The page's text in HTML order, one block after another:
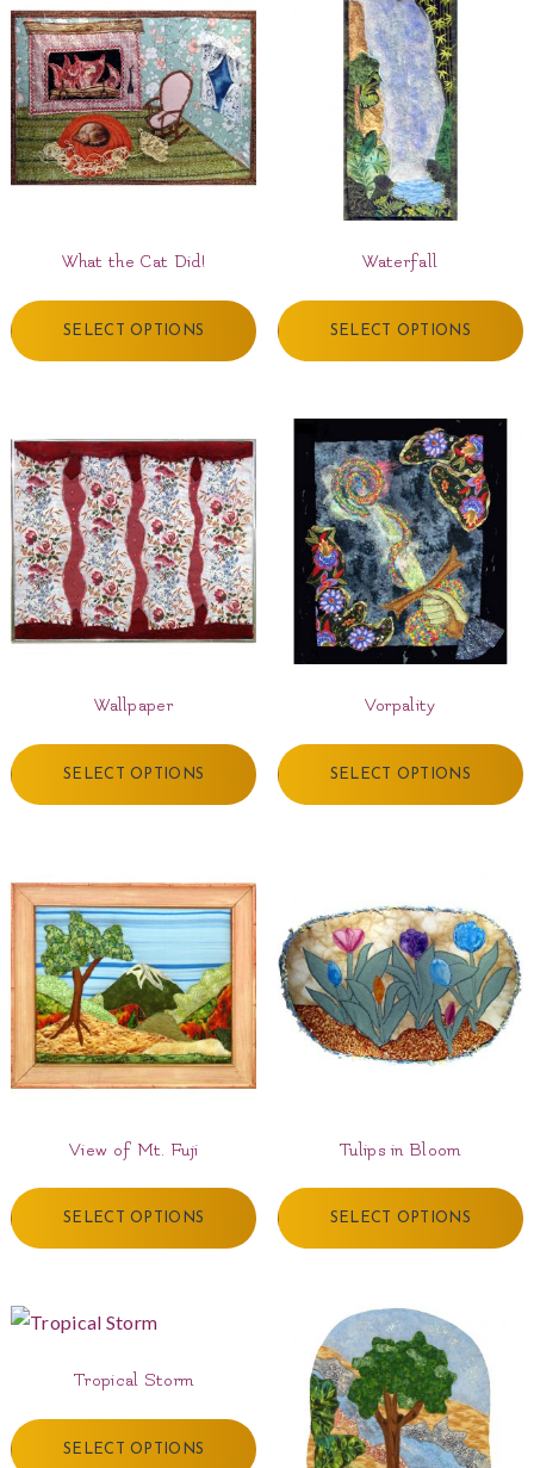
What the Cat Did!
SELECT OPTIONS
Waterfall
SELECT OPTIONS
Wallpaper
SELECT OPTIONS
Vorpality
SELECT OPTIONS
View of Mt. Fuji
SELECT OPTIONS
Tulips in Bloom
SELECT OPTIONS
Tropical Storm
SELECT OPTIONS